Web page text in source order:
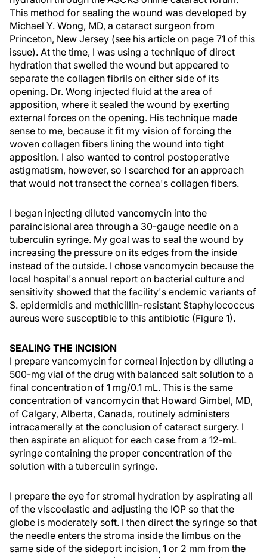
This method for sealing the wound was developed by
Michael Y. Wong, MD, a cataract surgeon from
Princeton, New Jersey (see his article on page 71 of this
issue). At the time, I was using a technique of direct
hydration that swelled the wound but appeared to
separate the collagen fibrils on either side of its
opening. Dr. Wong injected fluid at the area of
apposition, where it sealed the wound by exerting
external forces on the opening. His technique made
sense to me, because it fit my vision of forcing the
woven collagen fibers lining the wound into tight
apposition. I also wanted to control postoperative
astigmatism, however, so I searched for an approach
that would not transect the cornea's collagen fibers.
I began injecting diluted vancomycin into the
paraincisional area through a 30-gauge needle on a
tuberculin syringe. My goal was to seal the wound by
increasing the pressure on its edges from the inside
instead of the outside. I chose vancomycin because the
local hospital's annual report on bacterial culture and
sensitivity showed that the facility's endemic variants of
S. epidermidis and methicillin-resistant Staphylococcus
aureus were susceptible to this antibiotic (Figure 1).
SEALING THE INCISION
I prepare vancomycin for corneal injection by diluting a
500-mg vial of the drug with balanced salt solution to a
final concentration of 1 mg/0.1 mL. This is the same
concentration of vancomycin that Howard Gimbel, MD,
of Calgary, Alberta, Canada, routinely administers
intracamerally at the conclusion of cataract surgery. I
then aspirate an aliquot for each case from a 12-mL
syringe containing the proper concentration of the
solution with a tuberculin syringe.
I prepare the eye for stromal hydration by aspirating all
of the viscoelastic and adjusting the IOP so that the
globe is moderately soft. I then direct the syringe so that
the needle enters the stroma inside the limbus on the
same side of the sideport incision, 1 or 2 mm from the